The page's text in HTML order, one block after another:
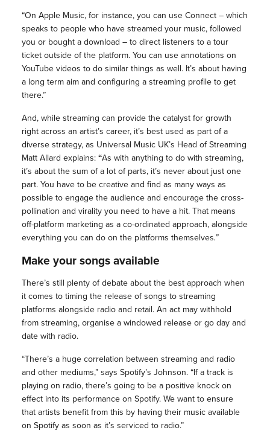
“On Apple Music, for instance, you can use Connect – which
speaks to people who have streamed your music, followed
you or bought a download – to direct listeners to a tour
ticket outside of the platform. You can use annotations on
YouTube videos to do similar things as well. It’s about having
a long term aim and configuring a streaming profile to get
there.”
And, while streaming can provide the catalyst for growth
right across an artist’s career, it’s best used as part of a
diverse strategy, as Universal Music UK’s Head of Streaming
Matt Allard explains:“As with anything to do with streaming,
it’s about the sum of a lot of parts, it’s never about just one
part. You have to be creative and find as many ways as
possible to engage the audience and encourage the cross-
pollination and virality you need to have a hit. That means
off-platform marketing as a co-ordinated approach, alongside
everything you can do on the platforms themselves.”
Make your songs available
There’s still plenty of debate about the best approach when
it comes to timing the release of songs to streaming
platforms alongside radio and retail. An act may withhold
from streaming, organise a windowed release or go day and
date with radio.
“There’s a huge correlation between streaming and radio
and other mediums,” says Spotify’s Johnson. “If a track is
playing on radio, there’s going to be a positive knock on
effect into its performance on Spotify. We want to ensure
that artists benefit from this by having their music available
on Spotify as soon as it’s serviced to radio.”